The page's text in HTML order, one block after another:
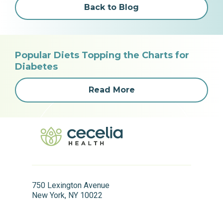
Back to Blog
Popular Diets Topping the Charts for
Diabetes
Read More
750 Lexington Avenue
New York, NY 10022